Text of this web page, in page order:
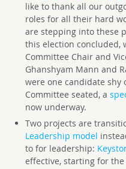
like to thank all our
roles for all their hard
are stepping into these
this election concluded,
Committee Chair and
Ghanshyam Mann and
were one candidate shy
Committee seated, a
now underway.
Two projects are
Leadership model
to for leadership:
effective, starting for the